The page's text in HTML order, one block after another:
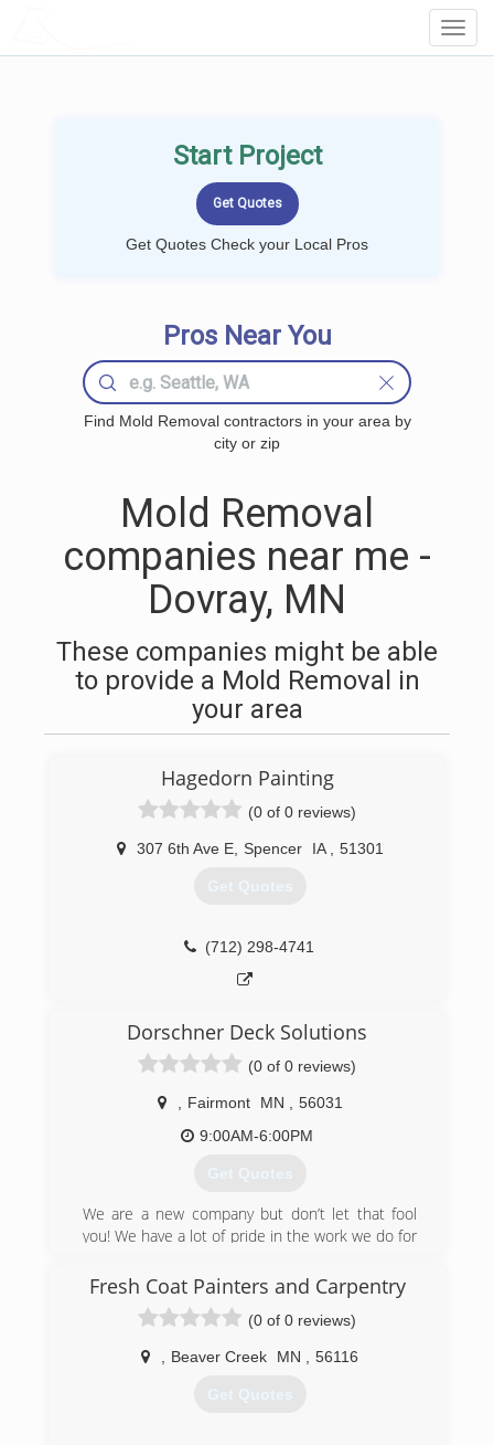
Start Project
Get Quotes Check your Local Pros
Pros Near You
Find Mold Removal contractors in your area by
city or zip
Mold Removal
companies near me -
Dovray, MN
These companies might be able
to provide a Mold Removal in
your area
Hagedorn Painting
(0 of 0 reviews)
307 6th Ave E, Spencer IA 51301
Get Quotes
(712) 298-4741
Dorschner Deck Solutions
(0 of 0 reviews)
Fairmont MN
56031
9:00AM-6:00PM
Get Quotes
We are a new company but don’t let that fool
you! We have a lot of pride in the work we do for
(507) 848-8726
Fresh Coat Painters and Carpentry
(0 of 0 reviews)
Beaver Creek MN 56116
Get Quotes